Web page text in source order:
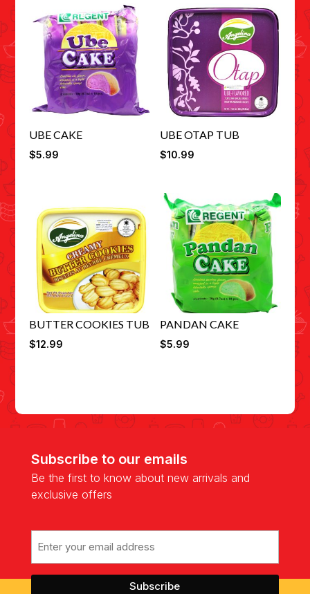
UBE CAKE
$5.99
UBE OTAP TUB
$10.99
BUTTER COOKIES TUB
$12.99
PANDAN CAKE
$5.99
Subscribe to our emails
Be the first to know about new arrivals and
exclusive offers